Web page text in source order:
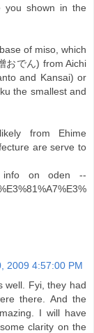
shown in the
of miso, which
おでん) from Aichi
and Kansai) or
the smallest and
from Ehime
are serve to
info on oden --
2009 4:57:00 PM
well. Fyi, they had
there. And the
I will have
clarity on the